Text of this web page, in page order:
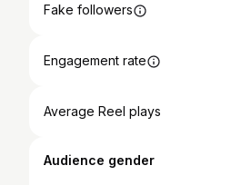
Fake followers
Engagement rate
Average Reel plays
Audience gender